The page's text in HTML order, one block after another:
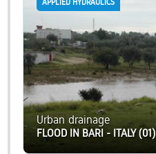
APPLIED HYDRAULICS
Urban drainage
FLOOD IN BARI - ITALY (01)